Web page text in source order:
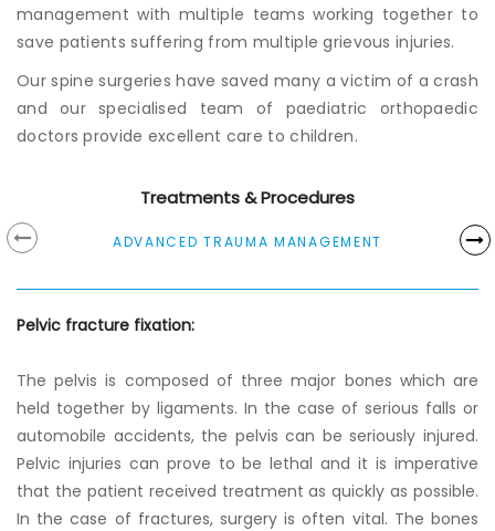
management with multiple teams working together to
save patients suffering from multiple grievous injuries.
Our spine surgeries have saved many a victim of a crash
and our specialised team of paediatric orthopaedic
doctors provide excellent care to children.
Treatments & Procedures
ADVANCED TRAUMA MANAGEMENT
Pelvic fracture fixation:
The pelvis is composed of three major bones which are
held together by ligaments. In the case of serious falls or
automobile accidents, the pelvis can be seriously injured.
Pelvic injuries can prove to be lethal and it is imperative
that the patient received treatment as quickly as possible.
In the case of fractures, surgery is often vital. The bones